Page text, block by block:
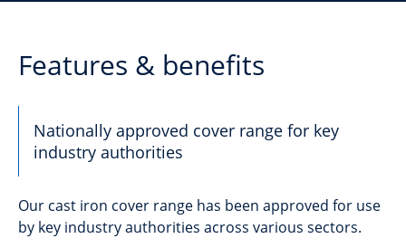
Features & benefits
Nationally approved cover range for key
industry authorities
Our cast iron cover range has been approved for use
by key industry authorities across various sectors.